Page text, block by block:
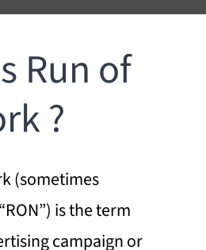
Run of
?
(sometimes
RON”) is the term
campaign or